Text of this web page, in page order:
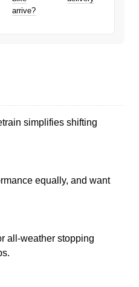
arrive?
simplifies shifting
equally, and want
all-weather stopping